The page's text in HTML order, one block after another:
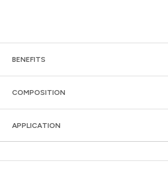
BENEFITS
COMPOSITION
APPLICATION